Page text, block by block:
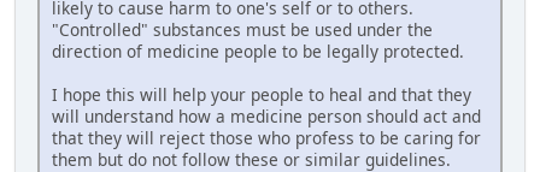
likely to cause harm to one's self or to others.
"Controlled" substances must be used under the
direction of medicine people to be legally protected.
I hope this will help your people to heal and that they
will understand how a medicine person should act and
that they will reject those who profess to be caring for
them but do not follow these or similar guidelines.